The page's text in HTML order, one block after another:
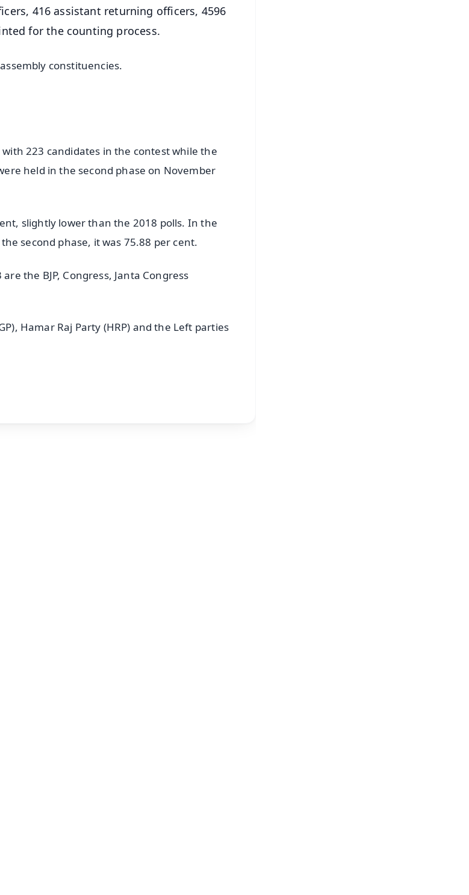
416 assistant returning officers, 4596
for the counting process.
constituencies.
223 candidates in the contest while the
held in the second phase on November
slightly lower than the 2018 polls. In the
second phase, it was 75.88 per cent.
the BJP, Congress, Janta Congress
Hamar Raj Party (HRP) and the Left parties